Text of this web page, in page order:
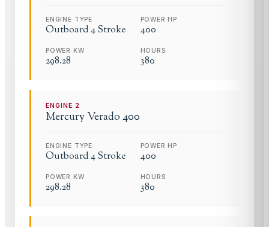
ENGINE TYPE
Outboard 4 Stroke
POWER HP
400
POWER KW
298.28
HOURS
380
ENGINE 2
MercuryVerado 400
ENGINE TYPE
Outboard 4 Stroke
POWER HP
400
POWER KW
298.28
HOURS
380